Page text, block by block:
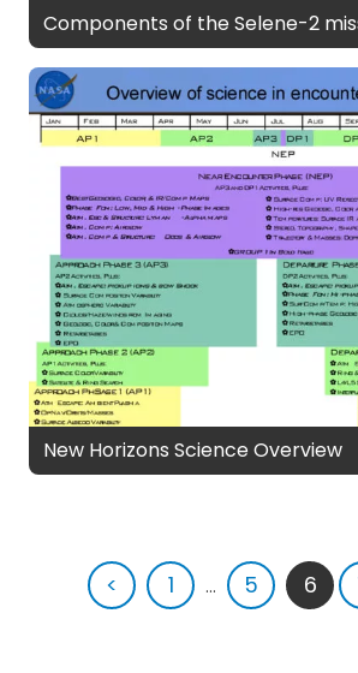
Components of the Selene-2
New Horizons Science Overview
< 1 ... 5 6